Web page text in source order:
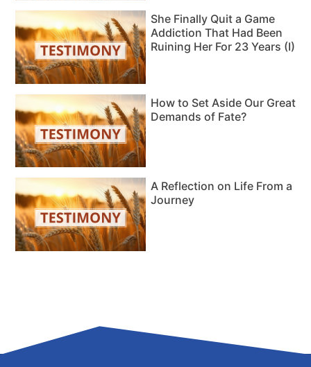
She Finally Quit a Game
Addiction That Had Been
Ruining Her For 23 Years (I)
How to Set Aside Our Great
Demands of Fate?
A Reflection on Life From a
Journey